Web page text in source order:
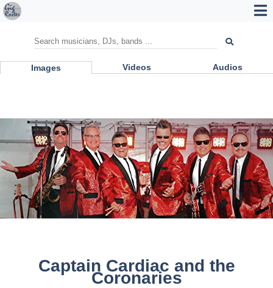
Images Videos Audios
Captain Cardiac and the
Coronaries